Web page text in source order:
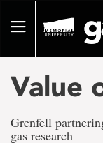
pageToggle
Value
Grenfell
gas research